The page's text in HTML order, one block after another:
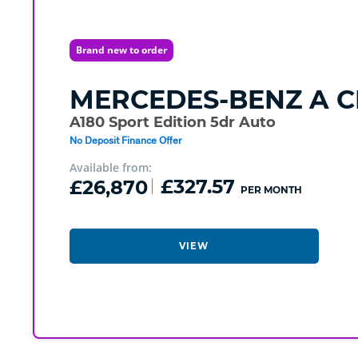
Brand new to order
MERCEDES-BENZ A
A180 Sport Edition 5dr Auto
No Deposit Finance Offer
Available from:
£26,870 £327.57 PER MONTH
VIEW